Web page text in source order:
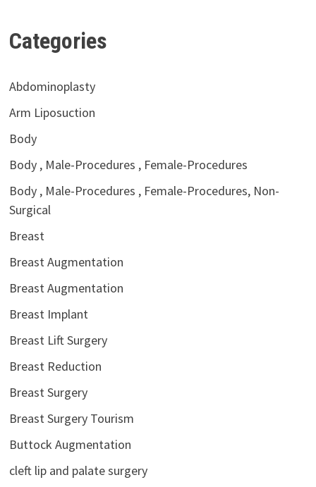
Categories
Abdominoplasty
Arm Liposuction
Body
Body , Male-Procedures , Female-Procedures
Body , Male-Procedures , Female-Procedures, Non-
Surgical
Breast
Breast Augmentation
Breast Augmentation
Breast Implant
Breast Lift Surgery
Breast Reduction
Breast Surgery
Breast Surgery Tourism
Buttock Augmentation
cleft lip and palate surgery